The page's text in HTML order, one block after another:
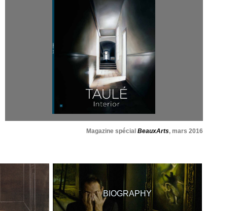
Magazine spécial BeauxArts, mars 2016
BIOGRAPHY